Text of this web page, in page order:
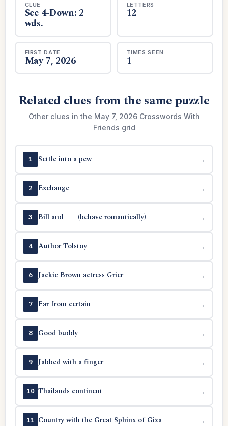
CLUE
See 4-Down: 2
wds.
LETTERS
12
FIRST DATE
May 7, 2026
TIMES SEEN
1
Related clues from the same puzzle
Other clues in the May 7, 2026 Crosswords With
Friends grid
1 Settle into a pew →
2 Exchange →
3 Bill and ___ (behave romantically) →
4 Author Tolstoy →
6 Jackie Brown actress Grier →
7 Far from certain →
8 Good buddy →
9 Jabbed with a finger →
10 Thailands continent →
11 Country with the Great Sphinx of Giza →